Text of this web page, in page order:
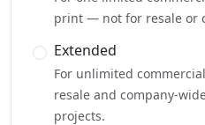
print — not for resale or
Extended
For unlimited
resale and company-
projects.